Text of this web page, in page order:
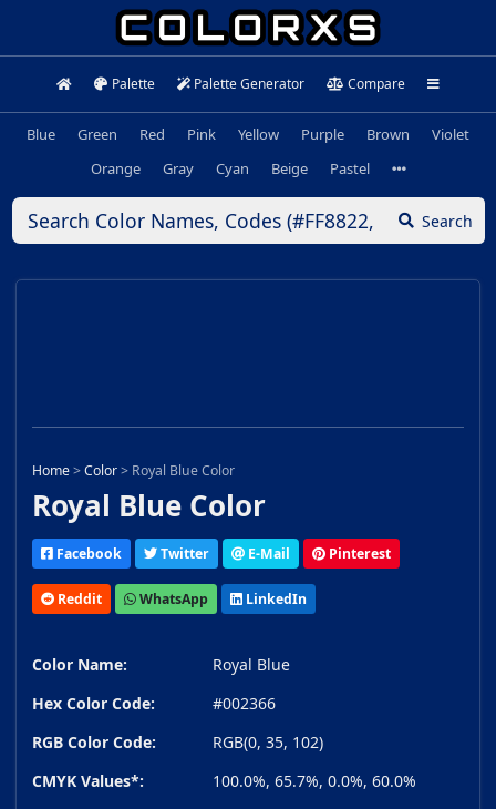
Palette Palette Generator Compare
Blue Green Red Pink Yellow Purple Brown
Violet
Orange
Gray Cyan Beige Pastel
Search
Home>Color> Royal Blue Color
Royal Blue Color
Facebook Twitter E-Mail Pinterest
Reddit WhatsApp LinkedIn
Color Name:
Royal Blue
Hex Color Code:
#002366
RGB Color Code:
RGB(0, 35, 102)
CMYK Values*:
100.0%, 65.7%, 0.0%, 60.0%